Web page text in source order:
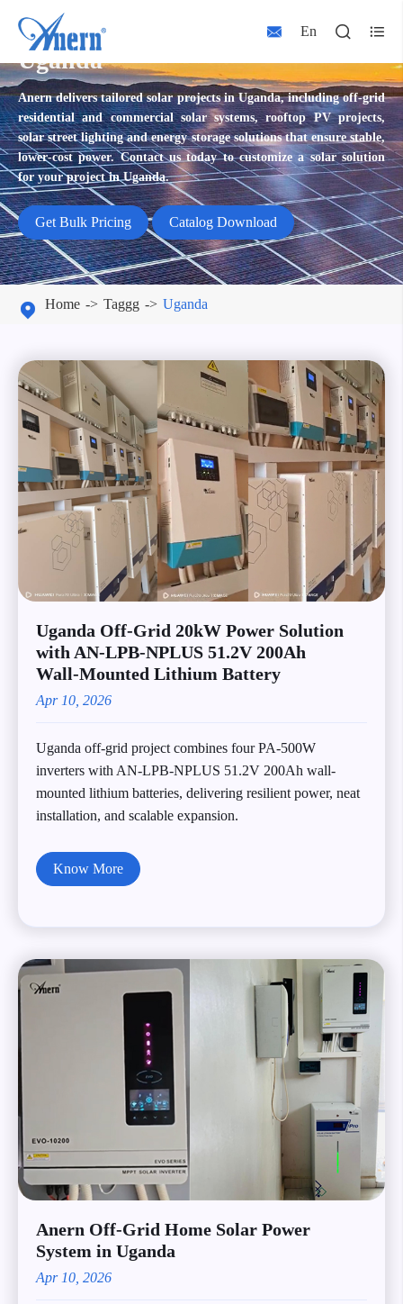
 En  
Uganda
Anern delivers tailored solar projects in Uganda, including off‑grid
residential and commercial solar systems, rooftop PV projects,
solar street lighting and energy storage solutions that ensure stable,
lower‑cost power. Contact us today to customize a solar solution
for your project in Uganda.
Get Bulk Pricing Catalog Download
 Home Taggg Uganda
Uganda Off‑Grid 20kW Power Solution
with AN‑LPB‑NPLUS 51.2V 200Ah
Wall‑Mounted Lithium Battery
Apr 10, 2026
Uganda off-grid project combines four PA-500W
inverters with AN-LPB-NPLUS 51.2V 200Ah wall-
mounted lithium batteries, delivering resilient power, neat
installation, and scalable expansion.
Know More
Anern Off‑Grid Home Solar Power
System in Uganda
Apr 10, 2026